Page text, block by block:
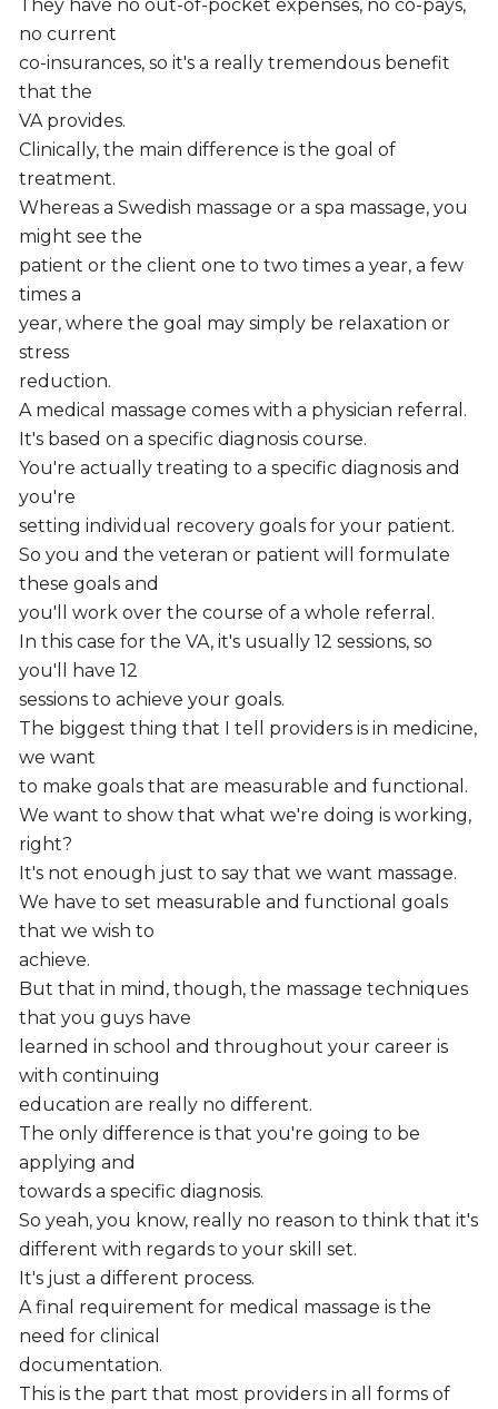
They have no out-of-pocket expenses, no co-pays,
no current
co-insurances, so it's a really tremendous benefit
that the
VA provides.
Clinically, the main difference is the goal of
treatment.
Whereas a Swedish massage or a spa massage, you
might see the
patient or the client one to two times a year, a few
times a
year, where the goal may simply be relaxation or
stress
reduction.
A medical massage comes with a physician referral.
It's based on a specific diagnosis course.
You're actually treating to a specific diagnosis and
you're
setting individual recovery goals for your patient.
So you and the veteran or patient will formulate
these goals and
you'll work over the course of a whole referral.
In this case for the VA, it's usually 12 sessions, so
you'll have 12
sessions to achieve your goals.
The biggest thing that I tell providers is in medicine,
we want
to make goals that are measurable and functional.
We want to show that what we're doing is working,
right?
It's not enough just to say that we want massage.
We have to set measurable and functional goals
that we wish to
achieve.
But that in mind, though, the massage techniques
that you guys have
learned in school and throughout your career is
with continuing
education are really no different.
The only difference is that you're going to be
applying and
towards a specific diagnosis.
So yeah, you know, really no reason to think that it's
different with regards to your skill set.
It's just a different process.
A final requirement for medical massage is the
need for clinical
documentation.
This is the part that most providers in all forms of